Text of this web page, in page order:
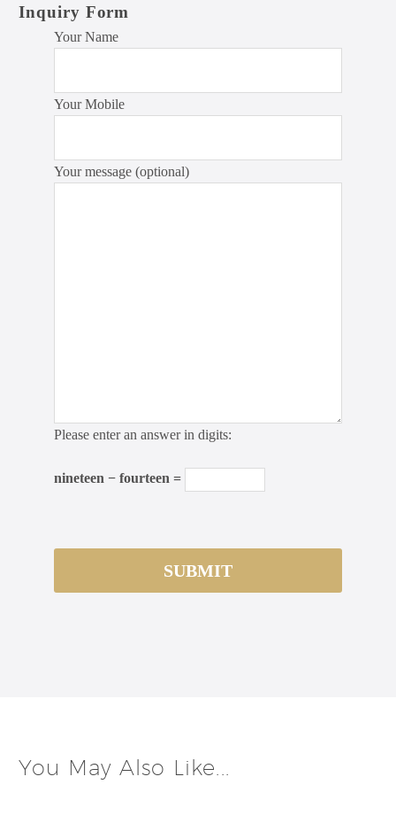
Inquiry Form
Your Name
Your Mobile
Your message (optional)
Please enter an answer in digits:
nineteen − fourteen =
You May Also Like...